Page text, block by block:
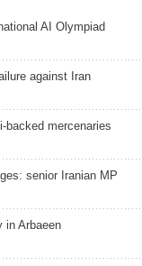
AI Olympiad
against Iran
backed mercenaries
senior Iranian MP
in Arbaeen